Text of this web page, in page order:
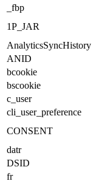
_fbp
1P_JAR
AnalyticsSyncHistory
ANID
bcookie
bscookie
c_user
cli_user_preference
CONSENT
datr
DSID
fr